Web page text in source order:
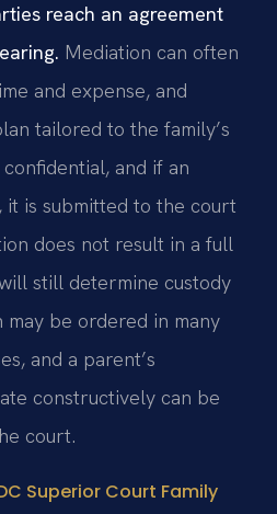
reach an agreement
Mediation can often
and expense, and
tailored to the family’s
and if an
it is submitted to the court
does not result in a full
still determine custody
be ordered in many
and a parent’s
constructively can be
court.
Superior Court Family